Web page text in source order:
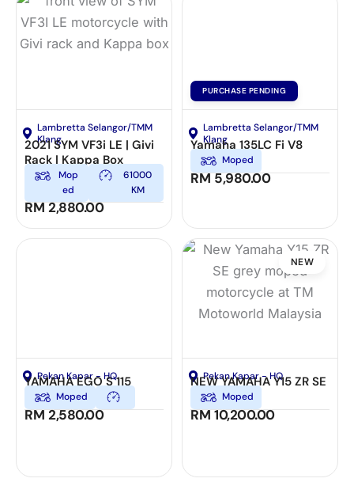
Lambretta Selangor/TMM
Klang
2021 SYM VF3i LE | Givi
Rack | Kappa Box
Mop
ed
61000
KM
RM 2,880.00
PURCHASE PENDING
Lambretta Selangor/TMM
Klang
Yamaha 135LC Fi V8
Moped
RM 5,980.00
Pekan Kapar - HQ
YAMAHA EGO S 115
Moped
RM 2,580.00
NEW
Pekan Kapar - HQ
NEW YAMAHA Y15 ZR SE
Moped
RM 10,200.00